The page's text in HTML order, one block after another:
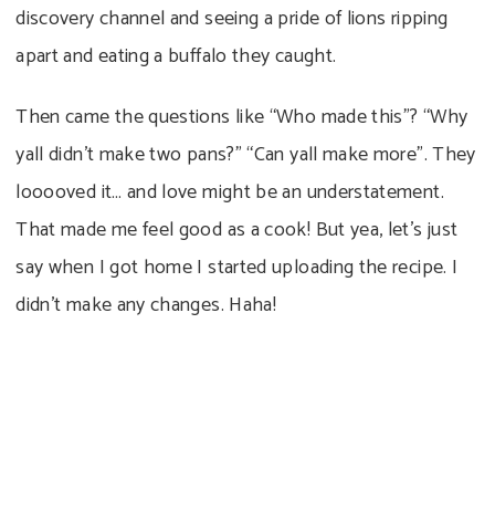
discovery channel and seeing a pride of lions ripping
apart and eating a buffalo they caught.
Then came the questions like “Who made this”? “Why
yall didn’t make two pans?” “Can yall make more”. They
looooved it… and love might be an understatement.
That made me feel good as a cook! But yea, let’s just
say when I got home I started uploading the recipe. I
didn’t make any changes. Haha!